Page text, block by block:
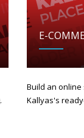
E-
Build an
Kallyas's